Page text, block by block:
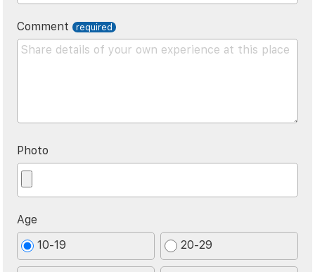
Comment
Photo
Age
10-19
20-29